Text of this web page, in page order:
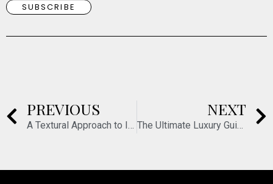
PREVIOUS
A Textural Approach to Interiors
NEXT
The Ultimate Luxury Guide to Paris